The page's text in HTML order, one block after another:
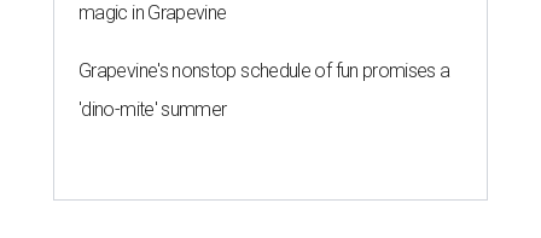
magic in Grapevine
Grapevine's nonstop schedule of fun promises a
'dino-mite' summer